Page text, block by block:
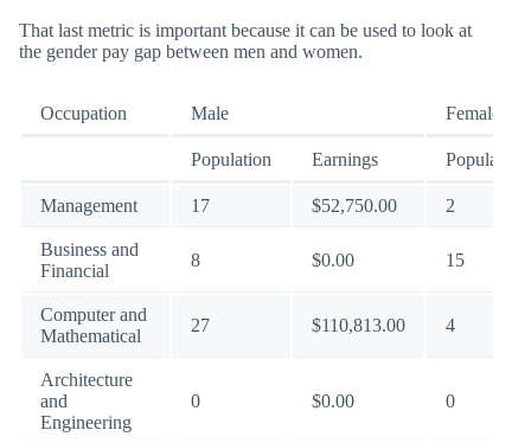
That last metric is important because it can be used to look at
the gender pay gap between men and women.
Occupation Male Female
Population Earnings Population
Management 17 $52,750.00 2
Business and
Financial
8 $0.00 15
Computer and
Mathematical
27 $110,813.00 4
Architecture
and
Engineering
0 $0.00 0